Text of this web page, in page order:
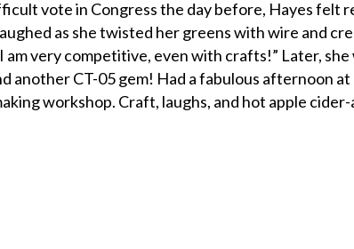
vote in Congress the day before, Hayes felt
as she twisted her greens with wire and
am very competitive, even with crafts!” Later,
another CT-05 gem! Had a fabulous afternoon
workshop. Craft, laughs, and hot apple